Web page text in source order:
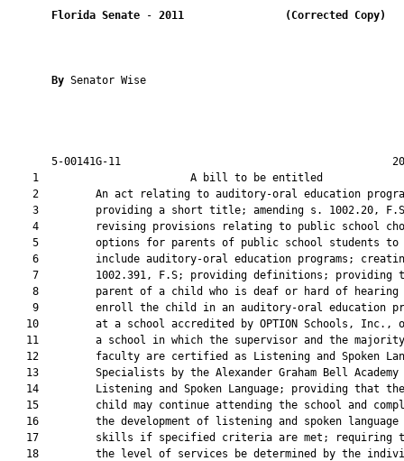
Florida Senate - 2011 (Corrected Copy)
By Senator Wise
5-00141G-11
1                        A bill to be
2         An act relating to auditory-oral education
3         providing a short title; amending s. 1002.20,
4         revising provisions relating to public school
    5         options for parents of public school students to
6         include auditory-oral education programs;
7         1002.391, F.S; providing definitions; providing
8         parent of a child who is deaf or hard of hearing
9         enroll the child in an auditory-oral education
10         at a school accredited by OPTION Schools, Inc.,
11         a school in which the supervisor and the
12         faculty are certified as Listening and Spoken
13         Specialists by the Alexander Graham Bell Academy
   14         Listening and Spoken Language; providing that the
15         child may continue attending the school and
   16         the development of listening and spoken language
17         skills if specified criteria are met; requiring
18         the level of services be determined by the